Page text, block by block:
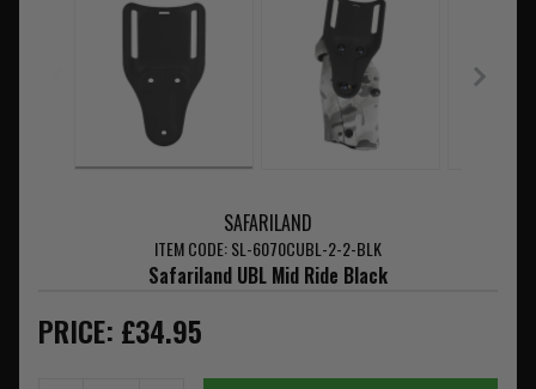
SAFARILAND
ITEM CODE: SL-6070CUBL-2-2-BLK
Safariland UBL Mid Ride Black
PRICE: £34.95